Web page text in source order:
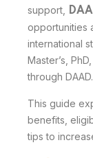
support,
opportunities
international
Master’s,
through DAAD.
This guide
benefits,
tips to